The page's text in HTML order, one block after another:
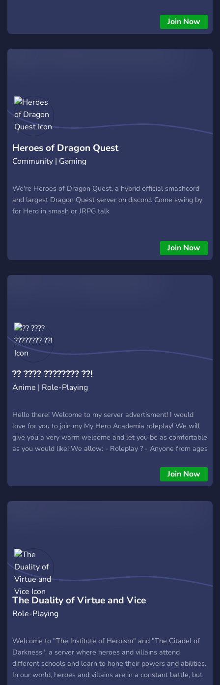
Join Now
Heroes of Dragon Quest
Community | Gaming
We're Heroes of Dragon Quest, a hybrid official smashcord
and largest Dragon Quest server on discord. Come swing by
for Hero in smash or JRPG talk
Join Now
?? ???? ???????? ??!
Anime | Role-Playing
Hello there! Welcome to my server advertisment! I would
love for you to join my My Hero Academia roleplay! We will
give you a very warm welcome and let you be as comfortable
as you would like! We allow: - Roleplay ? - Anyone from ages
Bots to explore! ? - Memes to share ? - And there is no sign
of Racism, Homophobia, Transphobia, Cat calling, Abelism, or
Join Now
The Duality of Virtue and Vice
Role-Playing
Welcome to "The Institute of Heroism" and "The Citadel of
Darkness", a server where heroes and villains attend
different schools and learn to hone their powers and abilities.
In our world, heroes and villains are in a constant battle, but